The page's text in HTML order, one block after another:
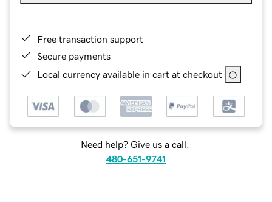
Free transaction support
Secure payments
Local currency available in cart at checkout
Need help? Give us a call.
480-651-9741